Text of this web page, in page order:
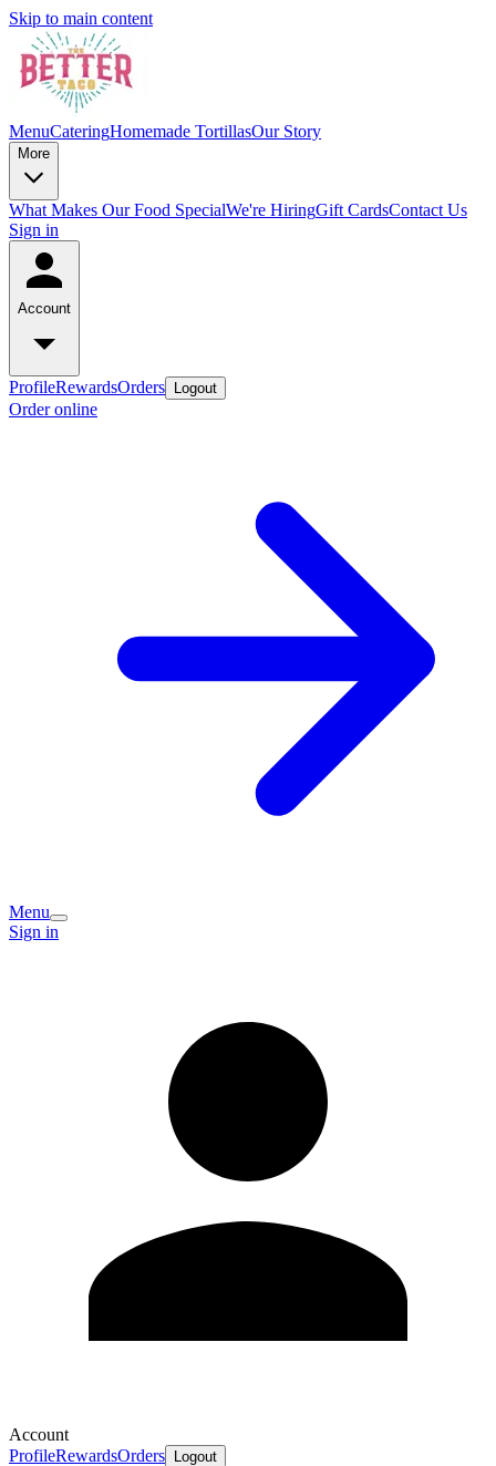
Skip to main content
MenuCateringHomemade TortillasOur Story
More
What Makes Our Food SpecialWe're HiringGift CardsContact Us
Sign in
Account
ProfileRewardsOrders Logout
Order online
Menu
Sign in
Account
ProfileRewardsOrders Logout